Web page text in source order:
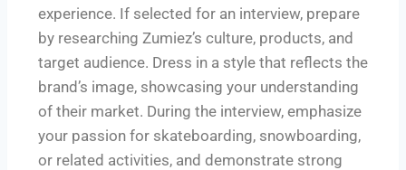
experience. If selected for an interview, prepare
by researching Zumiez’s culture, products, and
target audience. Dress in a style that reflects the
brand’s image, showcasing your understanding
of their market. During the interview, emphasize
your passion for skateboarding, snowboarding,
or related activities, and demonstrate strong